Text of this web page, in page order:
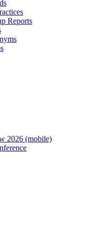
Reports
2026 (mobile)